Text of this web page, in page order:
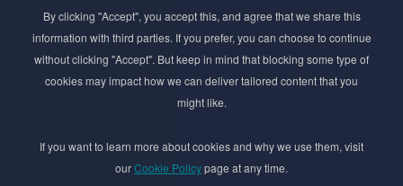
By submmiting this form you agree to our Privacy Policy
© 2017–2026 Adina Cosmetic Ingredients Ltd. All rights reserved except as permitted by
By clicking "Accept", you accept this, and agree that we share this
information with third parties. If you prefer, you can choose to continue
without clicking "Accept". But keep in mind that blocking some type of
cookies may impact how we can deliver tailored content that you
might like.
If you want to learn more about cookies and why we use them, visit
ourCookie Policypage at any time.